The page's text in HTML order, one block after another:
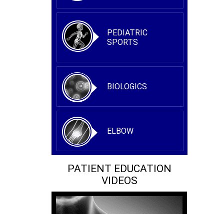
PEDIATRIC
SPORTS
BIOLOGICS
ELBOW
PATIENT EDUCATION
VIDEOS